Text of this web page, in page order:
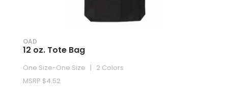
OAD
12 oz. Tote Bag
One Size-One Size | 2 Colors
MSRP $4.52